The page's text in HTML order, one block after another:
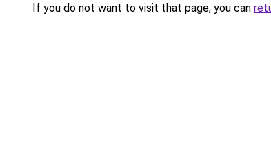
If you do not want to visit that page, you can